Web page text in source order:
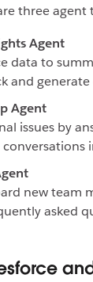
three agent
Agent
data to
and
Agent
issues by
new team
asked